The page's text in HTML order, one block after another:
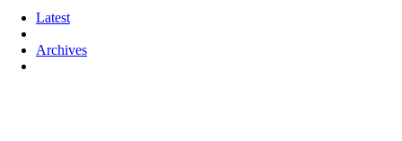
Latest
Archives